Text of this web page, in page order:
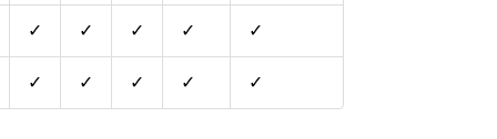
✓ ✓ ✓ ✓ ✓
✓ ✓ ✓ ✓ ✓